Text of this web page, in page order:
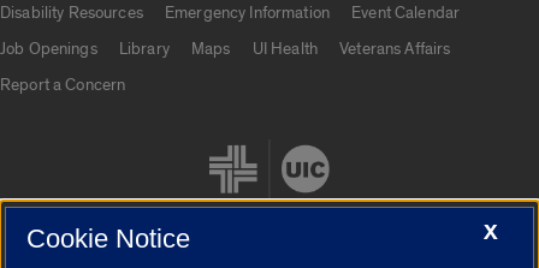
Disability Resources
Emergency Information
Event Calendar
Job Openings
Library Maps UI Health
Veterans Affairs
Report a Concern
X
Cookie Notice